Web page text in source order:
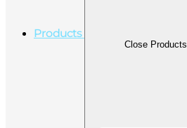
Products
Close Products